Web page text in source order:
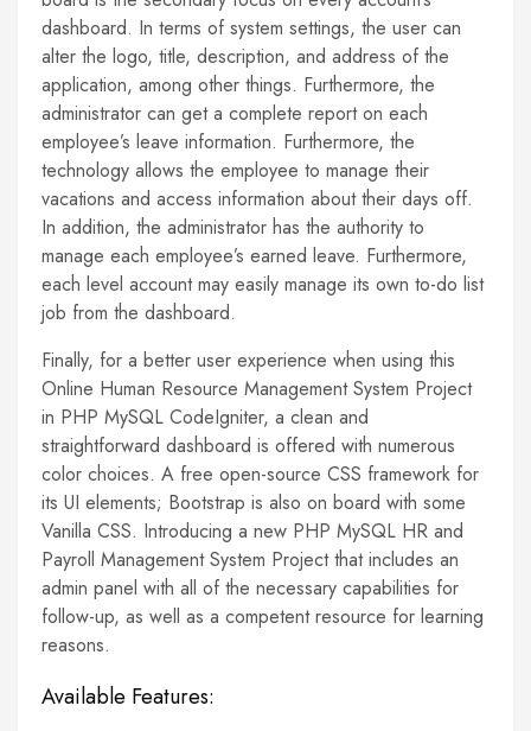
dashboard. In terms of system settings, the user can
alter the logo, title, description, and address of the
application, among other things. Furthermore, the
administrator can get a complete report on each
employee’s leave information. Furthermore, the
technology allows the employee to manage their
vacations and access information about their days off.
In addition, the administrator has the authority to
manage each employee’s earned leave. Furthermore,
each level account may easily manage its own to-do list
job from the dashboard.
Finally, for a better user experience when using this
Online Human Resource Management System Project
in PHP MySQL CodeIgniter, a clean and
straightforward dashboard is offered with numerous
color choices. A free open-source CSS framework for
its UI elements; Bootstrap is also on board with some
Vanilla CSS. Introducing a new PHP MySQL HR and
Payroll Management System Project that includes an
admin panel with all of the necessary capabilities for
follow-up, as well as a competent resource for learning
reasons.
Available Features: